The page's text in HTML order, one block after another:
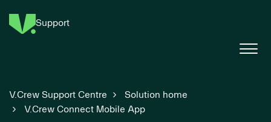
Support
V.Crew Support Centre
Solution home
V.Crew Connect Mobile App